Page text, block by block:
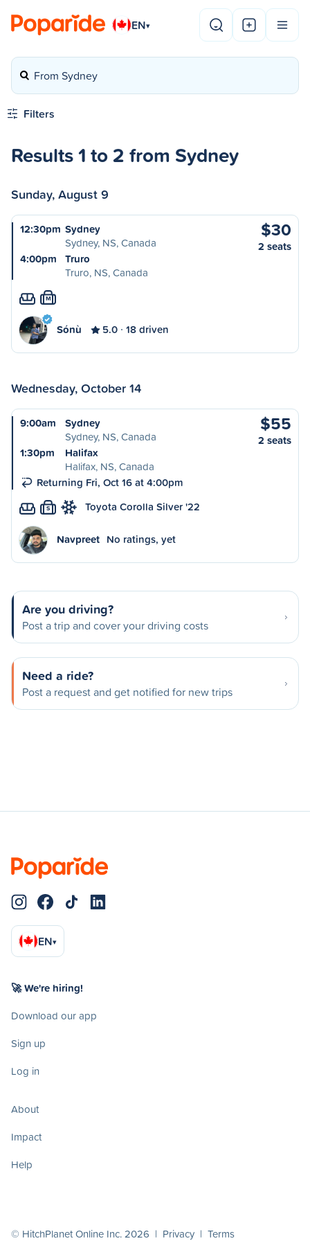
EN▾
From Sydney
Filters
Results 1 to 2 from Sydney
Sunday, August 9
12:30pm Sydney
Sydney, NS, Canada
4:00pm
Truro
Truro, NS, Canada
$30
2 seats
M
Sónù 5.0 18 driven
Wednesday, October 14
9:00am
Sydney
Sydney, NS, Canada
1:30pm
Halifax
Halifax, NS, Canada
Returning Fri, Oct 16 at 4:00pm
$55
2 seats
S Toyota Corolla Silver '22
Navpreet No ratings, yet
Are you driving?
Post a trip and cover your driving costs
Need a ride?
Post a request and get notified for new trips
EN▾
🚀 We're hiring!
Download our app
Sign up
Log in
About
Impact
Help
© HitchPlanet Online Inc. 2026 | Privacy | Terms